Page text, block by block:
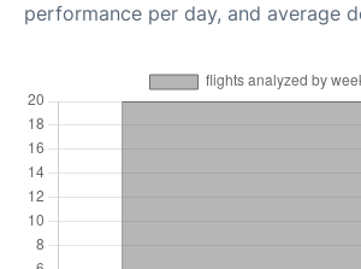
performance per day, and average